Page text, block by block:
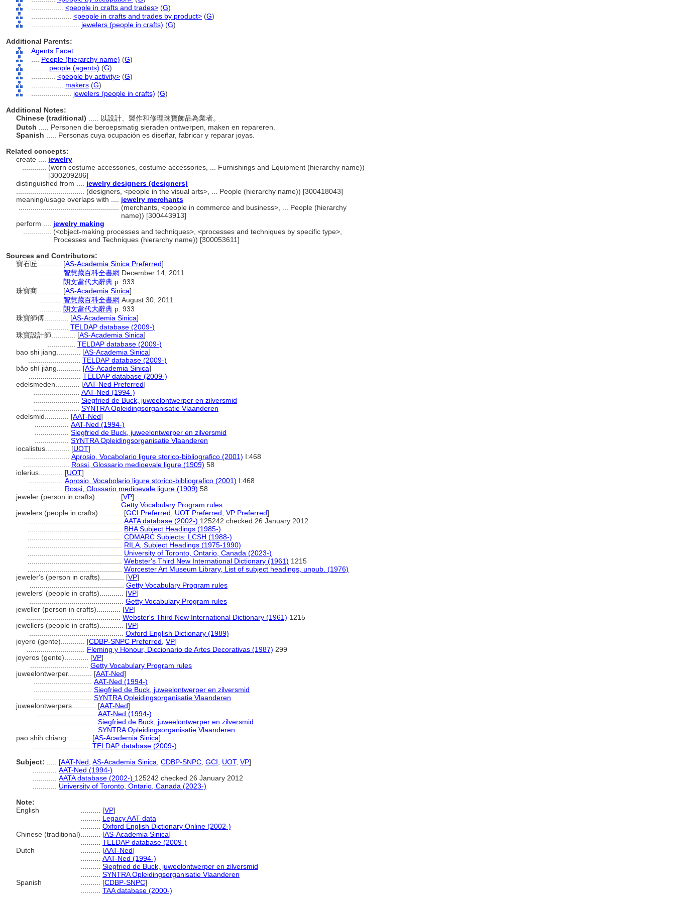
<people in crafts and trades> (G)
<people in crafts and trades by product> (G)
jewelers (people in crafts) (G)
Additional Parents:
Agents Facet
People (hierarchy name) (G)
people (agents) (G)
<people by activity> (G)
makers (G)
jewelers (people in crafts) (G)
Additional Notes:
Chinese (traditional)
..... 以設計、製作和修理珠寶飾品為業者。
Dutch
..... Personen die beroepsmatig sieraden ontwerpen, maken en repareren.
Spanish
..... Personas cuya ocupación es diseñar, fabricar y reparar joyas.
Related concepts:
create .... jewelry
(worn costume accessories, costume accessories, ... Furnishings and Equipment (hierarchy name))
[300209286]
distinguished from .... jewelry designers (designers)
(designers, <people in the visual arts>, ... People (hierarchy name)) [300418043]
meaning/usage overlaps with .... jewelry merchants
(merchants, <people in commerce and business>, ... People (hierarchy
name)) [300443913]
perform .... jewelry making
(<object-making processes and techniques>, <processes and techniques by specific type>,
Processes and Techniques (hierarchy name)) [300053611]
Sources and Contributors:
寶石匠............ [AS-Academia Sinica Preferred]
智慧藏百科全書網 December 14, 2011
朗文當代大辭典 p. 933
珠寶商............ [AS-Academia Sinica]
智慧藏百科全書網 August 30, 2011
朗文當代大辭典 p. 933
珠寶師傅............ [AS-Academia Sinica]
TELDAP database (2009-)
珠寶設計師............ [AS-Academia Sinica]
TELDAP database (2009-)
bao shi jiang............ [AS-Academia Sinica]
TELDAP database (2009-)
bǎo shí jiàng............ [AS-Academia Sinica]
TELDAP database (2009-)
edelsmeden............ [AAT-Ned Preferred]
AAT-Ned (1994-)
Siegfried de Buck, juweelontwerper en zilversmid
SYNTRA Opleidingsorganisatie Vlaanderen
edelsmid............ [AAT-Ned]
AAT-Ned (1994-)
Siegfried de Buck, juweelontwerper en zilversmid
SYNTRA Opleidingsorganisatie Vlaanderen
iocalistus............ [UOT]
Aprosio, Vocabolario ligure storico-bibliografico (2001) I:468
Rossi, Glossario medioevale ligure (1909) 58
iolerius............ [UOT]
Aprosio, Vocabolario ligure storico-bibliografico (2001) I:468
Rossi, Glossario medioevale ligure (1909) 58
jeweler (person in crafts)............ [VP]
Getty Vocabulary Program rules
jewelers (people in crafts)............ [GCI Preferred UOT Preferred VP Preferred]
AATA database (2002-) 125242 checked 26 January 2012
BHA Subject Headings (1985-)
CDMARC Subjects: LCSH (1988-)
RILA, Subject Headings (1975-1990)
University of Toronto, Ontario, Canada (2023-)
Webster's Third New International Dictionary (1961) 1215
Worcester Art Museum Library, List of subject headings, unpub. (1976)
jeweler's (person in crafts)............ [VP]
Getty Vocabulary Program rules
jewelers' (people in crafts)............ [VP]
Getty Vocabulary Program rules
jeweller (person in crafts)............ [VP]
Webster's Third New International Dictionary (1961) 1215
jewellers (people in crafts)............ [VP]
Oxford English Dictionary (1989)
joyero (gente)............ [CDBP-SNPC Preferred VP]
Fleming y Honour, Diccionario de Artes Decorativas (1987) 299
joyeros (gente)............ [VP]
Getty Vocabulary Program rules
juweelontwerper............ [AAT-Ned]
AAT-Ned (1994-)
Siegfried de Buck, juweelontwerper en zilversmid
SYNTRA Opleidingsorganisatie Vlaanderen
juweelontwerpers............ [AAT-Ned]
AAT-Ned (1994-)
Siegfried de Buck, juweelontwerper en zilversmid
SYNTRA Opleidingsorganisatie Vlaanderen
pao shih chiang............ [AS-Academia Sinica]
TELDAP database (2009-)
Subject:
[AAT-Ned AS-Academia Sinica CDBP-SNPC GCI UOT, VP]
AAT-Ned (1994-)
AATA database (2002-) 125242 checked 26 January 2012
University of Toronto, Ontario, Canada (2023-)
Note:
English
[VP]
Legacy AAT data
Oxford English Dictionary Online (2002-)
Chinese (traditional)
[AS-Academia Sinica]
TELDAP database (2009-)
Dutch
[AAT-Ned]
AAT-Ned (1994-)
Siegfried de Buck, juweelontwerper en zilversmid
SYNTRA Opleidingsorganisatie Vlaanderen
Spanish
[CDBP-SNPC]
TAA database (2000-)